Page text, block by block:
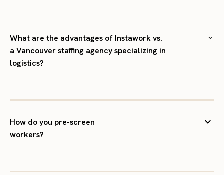
What are the advantages of Instawork vs.
a Vancouver staffing agency specializing in
logistics?
How do you pre-screen
workers?